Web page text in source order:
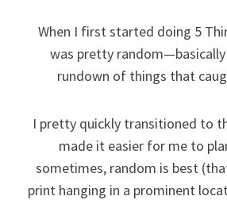
When I first started doing 5
was pretty
rundown of things that
I pretty quickly transitioned to
made it easier for me to
sometimes, random is best
print hanging in a prominent